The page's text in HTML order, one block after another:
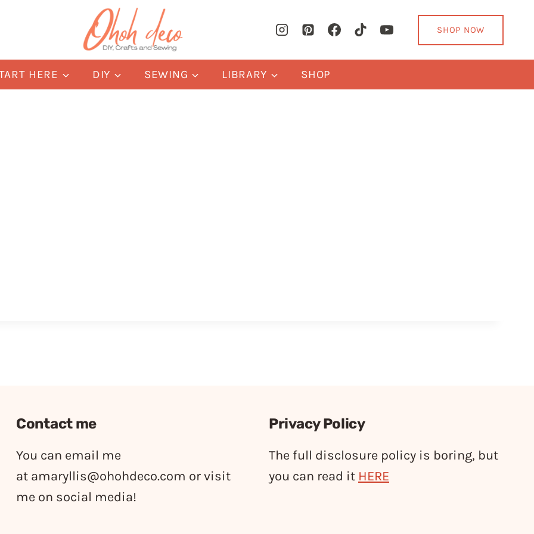
SHOP NOW
HERE DIY SEWING LIBRARY SHOP
Contact me
You can email me
at amaryllis@ohohdeco.com or visit
me on social media!
Privacy Policy
The full disclosure policy is boring, but
you can read it HERE